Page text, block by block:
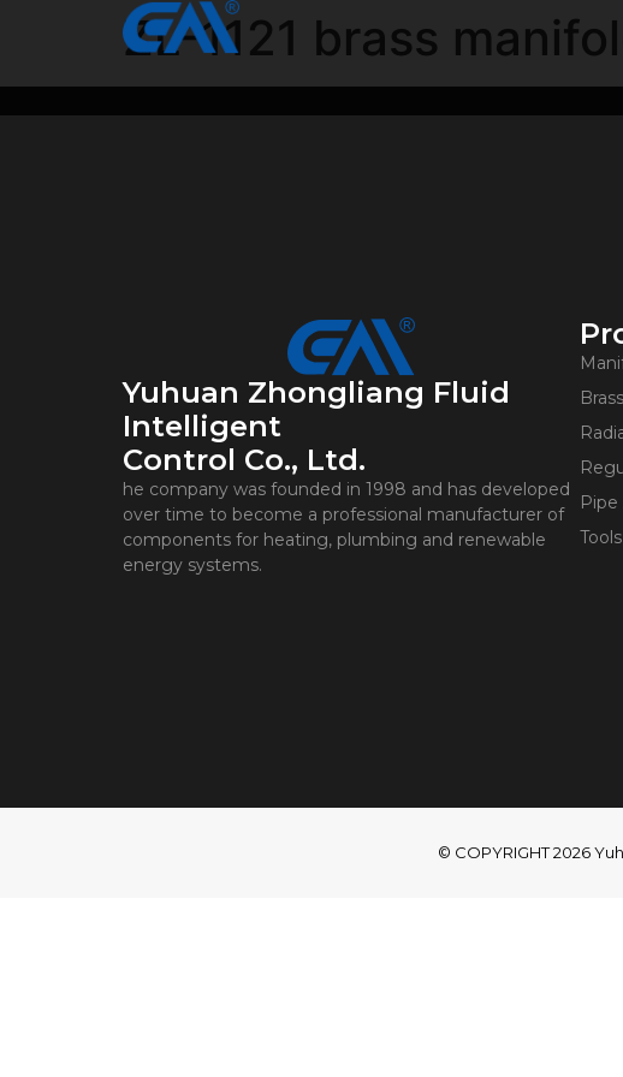
ZL-1121 brass
Yuhuan Zhongliang Fluid
Intelligent
Control Co., Ltd.
he company was founded in 1998 and has developed
over time to become a professional manufacturer of
components for heating, plumbing and renewable
energy systems.
Pipe
Tools
© COPYRIGHT 2026